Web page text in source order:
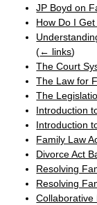
JP Boyd on
How Do I
(← links)
The Court
The Law for
The
Introduction
Introduction
Family Law
Divorce Act
Resolving
Resolving
Collaborative